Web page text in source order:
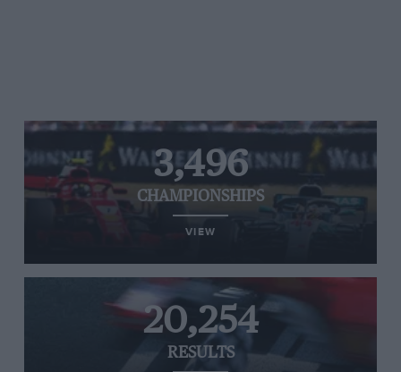
3,496
CHAMPIONSHIPS
VIEW
20,254
RESULTS